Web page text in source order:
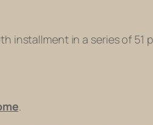
installment in a series of 51
.